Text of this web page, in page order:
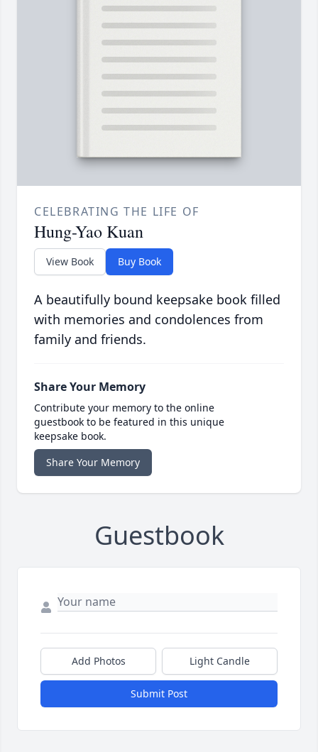
CELEBRATING THE LIFE OF
Hung-Yao Kuan
View Book Buy Book
A beautifully bound keepsake book filled
with memories and condolences from
family and friends.
Share Your Memory
Contribute your memory to the online
guestbook to be featured in this unique
keepsake book.
Share Your Memory
Guestbook
Add Photos Light Candle
Submit Post